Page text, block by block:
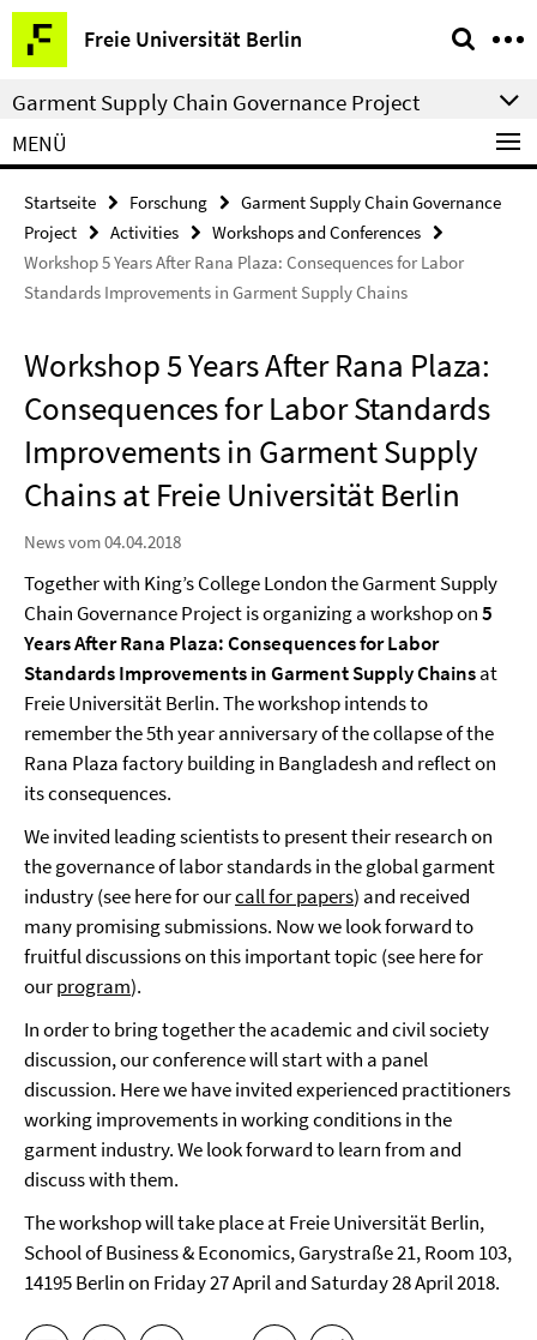
Springe
direkt
zu
Inhalt
Freie Universität Berlin
Service-
Navigation
Garment Supply Chain Governance Project
MENÜ
Startseite Forschung
Garment Supply Chain Governance
Project
Activities
Workshops and Conferences
Workshop 5 Years After Rana Plaza: Consequences for Labor
Standards Improvements in Garment Supply Chains
Workshop 5 Years After Rana Plaza:
Consequences for Labor Standards
Improvements in Garment Supply
Chains at Freie Universität Berlin
News vom 04.04.2018
Together with King’s College London the Garment Supply
Chain Governance Project is organizing a workshop on5
Years After Rana Plaza: Consequences for Labor
Standards Improvements in Garment Supply Chainsat
Freie Universität Berlin. The workshop intends to
remember the 5th year anniversary of the collapse of the
Rana Plaza factory building in Bangladesh and reflect on
its consequences.
We invited leading scientists to present their research on
the governance of labor standards in the global garment
industry (see here for ourcall for papers) and received
many promising submissions. Now we look forward to
fruitful discussions on this important topic (see here for
ourprogram).
In order to bring together the academic and civil society
discussion, our conference will start with a panel
discussion. Here we have invited experienced practitioners
working improvements in working conditions in the
garment industry. We look forward to learn from and
discuss with them.
The workshop will take place at Freie Universität Berlin,
School of Business & Economics, Garystraße 21, Room 103,
14195 Berlin on Friday 27 April and Saturday 28 April 2018.